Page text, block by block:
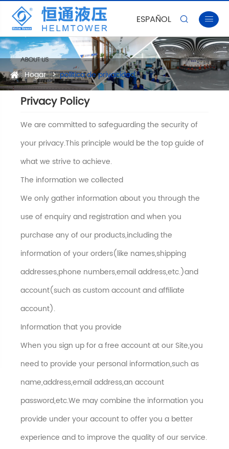
ESPAÑOL  
Hogar política de privacidad
Privacy Policy
We are committed to safeguarding the security of
your privacy.This principle would be the top guide of
what we strive to achieve.
The information we collected
We only gather information about you through the
use of enquiry and registration and when you
purchase any of our products,including the
information of your orders(like names,shipping
addresses,phone numbers,email address,etc.)and
account(such as custom account and affiliate
account).
Information that you provide
When you sign up for a free account at our Site,you
need to provide your personal information,such as
name,address,email address,an account
password,etc.We may combine the information you
provide under your account to offer you a better
experience and to improve the quality of our service.